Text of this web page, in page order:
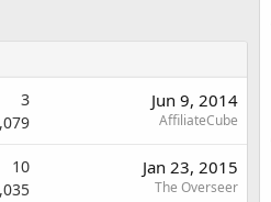
3 Jun 9, 2014
AffiliateCube
10 Jan 23, 2015
The Overseer